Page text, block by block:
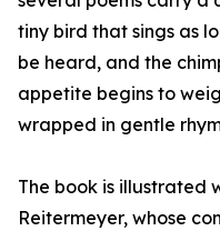
tiny bird that sings as
be heard, and the
appetite begins to
wrapped in gentle
The book is illustrated
Reitermeyer, whose